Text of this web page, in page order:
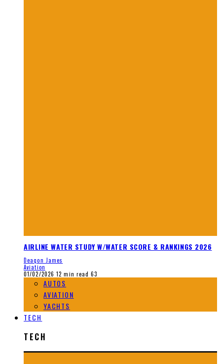
AIRLINE WATER STUDY W/WATER SCORE & RANKINGS 2026
Deaqon James
Aviation
01/02/2026 12 min read 63
AUTOS
AVIATION
YACHTS
TECH
TECH